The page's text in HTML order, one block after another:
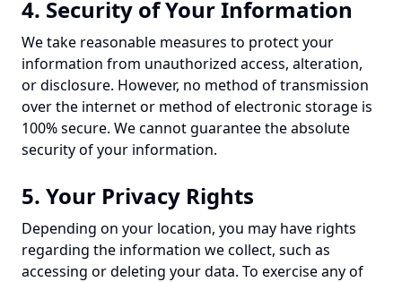
4. Security of Your Information
We take reasonable measures to protect your
information from unauthorized access, alteration,
or disclosure. However, no method of transmission
over the internet or method of electronic storage is
100% secure. We cannot guarantee the absolute
security of your information.
5. Your Privacy Rights
Depending on your location, you may have rights
regarding the information we collect, such as
accessing or deleting your data. To exercise any of